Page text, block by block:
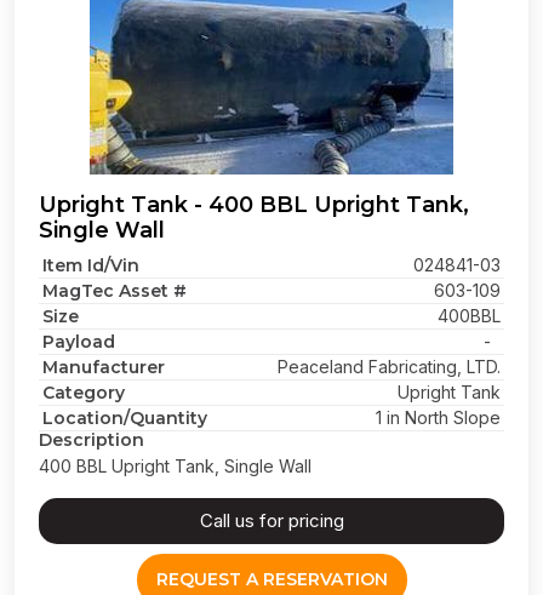
Upright Tank - 400 BBL Upright Tank,
Single Wall
Item Id/Vin 024841-03
MagTec Asset # 603-109
Size 400BBL
Payload -
Manufacturer Peaceland Fabricating, LTD.
Category Upright Tank
Location/Quantity 1 in North Slope
Description
400 BBL Upright Tank, Single Wall
Call us for pricing
REQUEST A RESERVATION